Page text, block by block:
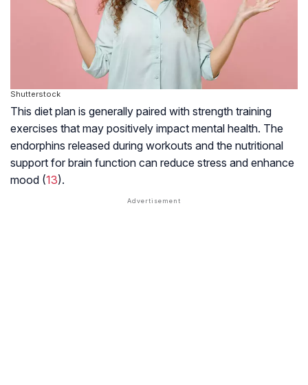
Shutterstock
This diet plan is generally paired with strength training
exercises that may positively impact mental health. The
endorphins released during workouts and the nutritional
support for brain function can reduce stress and enhance
mood (13).